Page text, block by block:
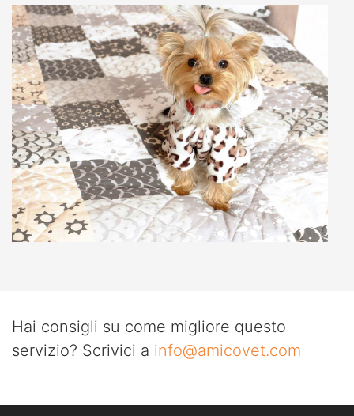
Hai consigli su come migliore questo
servizio? Scrivici a info@amicovet.com